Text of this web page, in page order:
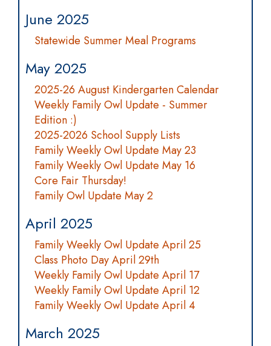
June 2025
Statewide Summer Meal Programs
May 2025
2025-26 August Kindergarten Calendar
Weekly Family Owl Update - Summer
Edition :)
2025-2026 School Supply Lists
Family Weekly Owl Update May 23
Family Weekly Owl Update May 16
Core Fair Thursday!
Family Owl Update May 2
April 2025
Family Weekly Owl Update April 25
Class Photo Day April 29th
Weekly Family Owl Update April 17
Weekly Family Owl Update April 12
Family Weekly Owl Update April 4
March 2025